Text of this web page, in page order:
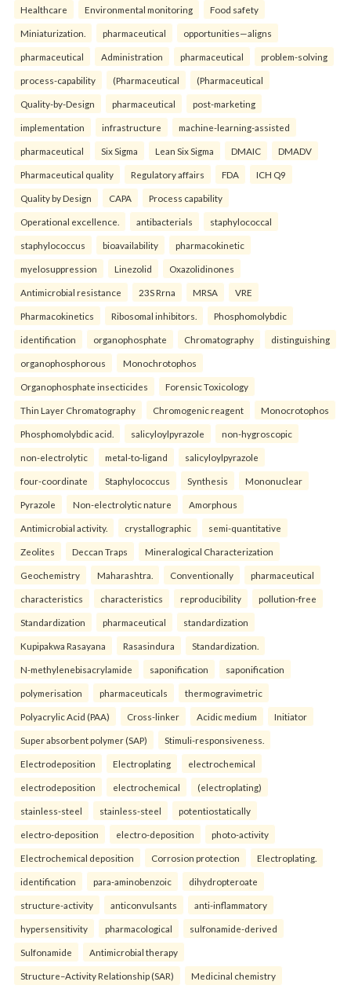
Healthcare Environmental monitoring Food safety
Miniaturization. pharmaceutical opportunities—aligns
pharmaceutical Administration pharmaceutical problem-solving
process-capability (Pharmaceutical (Pharmaceutical
Quality-by-Design pharmaceutical post-marketing
implementation infrastructure machine-learning-assisted
pharmaceutical Six Sigma Lean Six Sigma DMAIC DMADV
Pharmaceutical quality Regulatory affairs FDA ICH Q9
Quality by Design CAPA Process capability
Operational excellence. antibacterials staphylococcal
staphylococcus bioavailability pharmacokinetic
myelosuppression Linezolid Oxazolidinones
Antimicrobial resistance 23S Rrna MRSA VRE
Pharmacokinetics Ribosomal inhibitors. Phosphomolybdic
identification organophosphate Chromatography distinguishing
organophosphorous Monochrotophos
Organophosphate insecticides Forensic Toxicology
Thin Layer Chromatography Chromogenic reagent Monocrotophos
Phosphomolybdic acid. salicyloylpyrazole non-hygroscopic
non-electrolytic metal-to-ligand salicyloylpyrazole
four-coordinate Staphylococcus Synthesis Mononuclear
Pyrazole Non-electrolytic nature Amorphous
Antimicrobial activity. crystallographic semi-quantitative
Zeolites Deccan Traps Mineralogical Characterization
Geochemistry Maharashtra. Conventionally pharmaceutical
characteristics characteristics reproducibility pollution-free
Standardization pharmaceutical standardization
Kupipakwa Rasayana Rasasindura Standardization.
N-methylenebisacrylamide saponification saponification
polymerisation pharmaceuticals thermogravimetric
Polyacrylic Acid (PAA) Cross-linker Acidic medium Initiator
Super absorbent polymer (SAP) Stimuli-responsiveness.
Electrodeposition Electroplating electrochemical
electrodeposition electrochemical (electroplating)
stainless-steel stainless-steel potentiostatically
electro-deposition electro-deposition photo-activity
Electrochemical deposition Corrosion protection Electroplating.
identification para-aminobenzoic dihydropteroate
structure-activity anticonvulsants anti-inflammatory
hypersensitivity pharmacological sulfonamide-derived
Sulfonamide Antimicrobial therapy
Structure–Activity Relationship (SAR) Medicinal chemistry